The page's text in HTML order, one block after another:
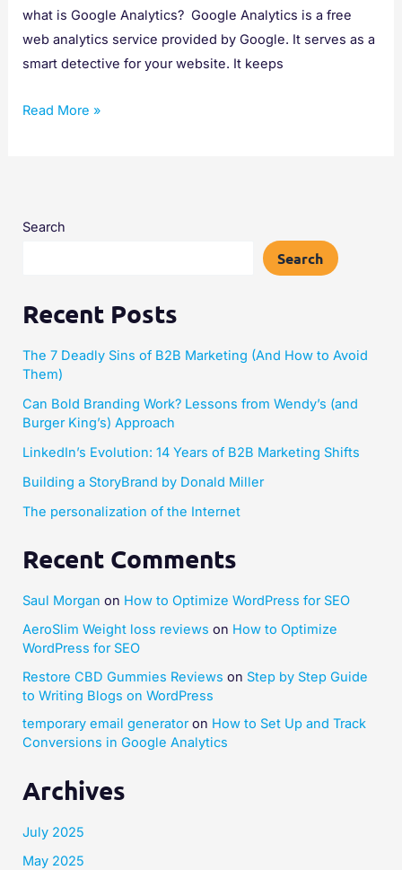
what is Google Analytics? Google Analytics is a free
web analytics service provided by Google. It serves as a
smart detective for your website. It keeps
Read More »
Search
Search
Recent Posts
The 7 Deadly Sins of B2B Marketing (And How to Avoid
Them)
Can Bold Branding Work? Lessons from Wendy’s (and
Burger King’s) Approach
LinkedIn’s Evolution: 14 Years of B2B Marketing Shifts
Building a StoryBrand by Donald Miller​
The personalization of the Internet
Recent Comments
Saul Morgan on How to Optimize WordPress for SEO
AeroSlim Weight loss reviews on How to Optimize
WordPress for SEO
Restore CBD Gummies Reviews on Step by Step Guide
to Writing Blogs on WordPress
temporary email generatoron How to Set Up and Track
Conversions in Google Analytics
Archives
July 2025
May 2025